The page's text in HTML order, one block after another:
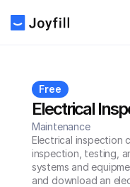
Free
Electrical
Maintenance
Electrical inspection
inspection, testing,
systems and
and download an